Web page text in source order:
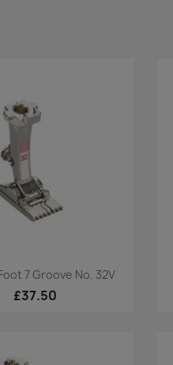
Quick view
7 Groove No. 32V
£37.50